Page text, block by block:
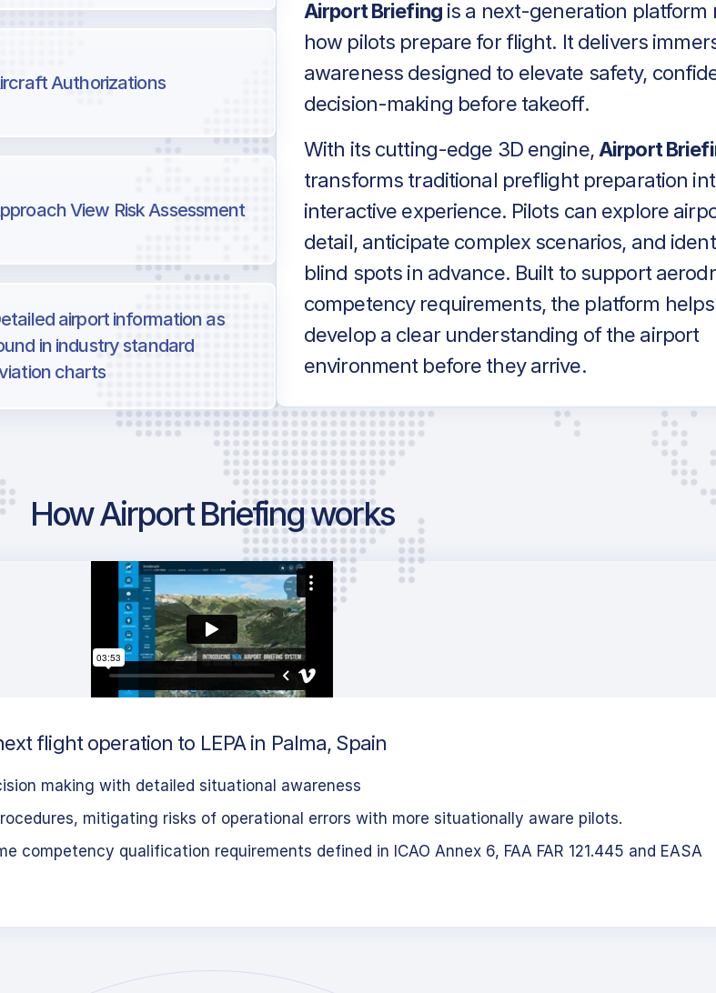
Authorizations
View Risk Assessment
airport information as
in industry standard
charts
Airport Briefingis a next-generation platform
how pilots prepare for flight. It delivers
awareness designed to elevate safety,
decision-making before takeoff.
With its cutting-edge 3D engine, Airport
transforms traditional preflight preparation
interactive experience. Pilots can explore
detail, anticipate complex scenarios, and
blind spots in advance. Built to support
competency requirements, the platform
develop a clear understanding of the airport
environment before they arrive.
How Airport Briefing works
flight operation to LEPA in Palma, Spain
making with detailed situational awareness
mitigating risks of operational errors with more situationally aware pilots.
competency qualification requirements defined in ICAO Annex 6, FAA FAR 121.445 and EASA